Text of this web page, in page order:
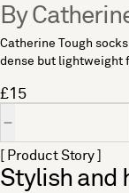
By
Catherine Tough
dense but lightweight
£15
[ Product Story ]
Stylish and